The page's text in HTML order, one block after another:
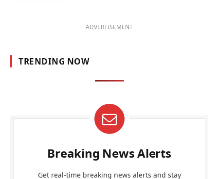
ADVERTISEMENT
TRENDING NOW
Breaking News Alerts
Get real-time breaking news alerts and stay